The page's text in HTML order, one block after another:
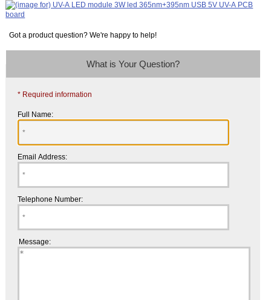
Got a product question? We're happy to help!
What is Your Question?
* Required information
Full Name:
Email Address:
Telephone Number:
Message: